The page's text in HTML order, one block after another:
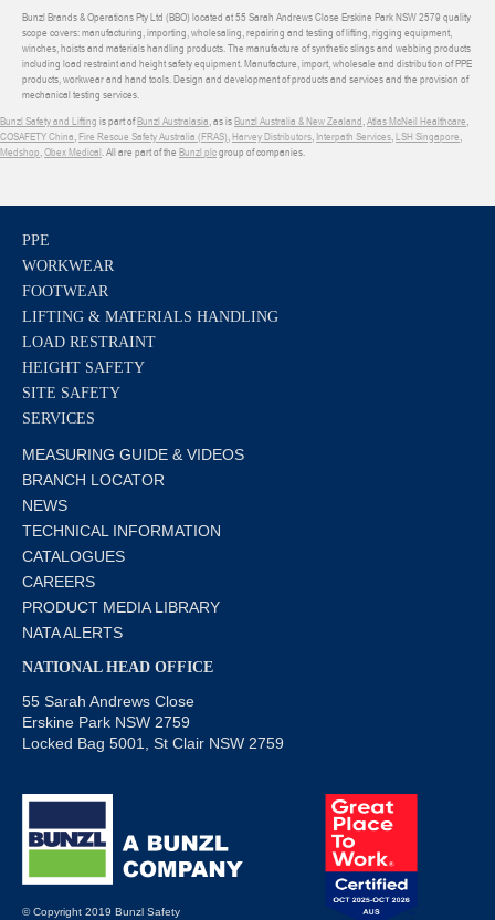
Bunzl Brands & Operations Pty Ltd (BBO) located at 55 Sarah Andrews Close Erskine Park NSW 2579 quality
scope covers: manufacturing, importing, wholesaling, repairing and testing of lifting, rigging equipment,
winches, hoists and materials handling products. The manufacture of synthetic slings and webbing products
including load restraint and height safety equipment. Manufacture, import, wholesale and distribution of PPE
products, workwear and hand tools. Design and development of products and services and the provision of
mechanical testing services.
Bunzl Safety and Lifting is part ofBunzl Australasia, as isBunzl Australia & New Zealand,Atlas McNeil Healthcare,
COSAFETY China,Fire Rescue Safety Australia (FRAS),Harvey Distributors, Interpath Services,LSH Singapore,
Medshop,Obex Medical. All are part of the Bunzl plcgroup of companies.
PPE
WORKWEAR
FOOTWEAR
LIFTING & MATERIALS HANDLING
LOAD RESTRAINT
HEIGHT SAFETY
SITE SAFETY
SERVICES
MEASURING GUIDE & VIDEOS
BRANCH LOCATOR
NEWS
TECHNICAL INFORMATION
CATALOGUES
CAREERS
PRODUCT MEDIA LIBRARY
NATA ALERTS
NATIONAL HEAD OFFICE
55 Sarah Andrews Close
Erskine Park NSW 2759
Locked Bag 5001, St Clair NSW 2759
© Copyright 2019 Bunzl Safety